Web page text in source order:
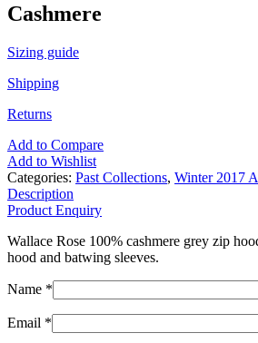
Cashmere
Sizing guide
Shipping
Returns
Add to Compare
Add to Wishlist
Categories: Past Collections, Winter 2017
Description
Product Enquiry
Wallace Rose 100% cashmere grey zip
hood and batwing sleeves.
Name *
Email *